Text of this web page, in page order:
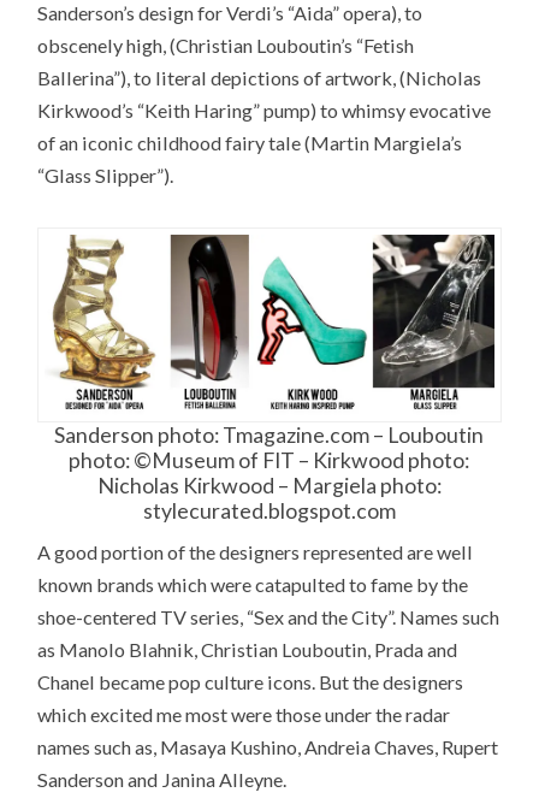
Sanderson’s design for Verdi’s “Aida” opera), to
obscenely high, (Christian Louboutin’s “Fetish
Ballerina”), to literal depictions of artwork, (Nicholas
Kirkwood’s “Keith Haring” pump) to whimsy evocative
of an iconic childhood fairy tale (Martin Margiela’s
“Glass Slipper”).
Sanderson photo: Tmagazine.com – Louboutin
photo: ©Museum of FIT – Kirkwood photo:
Nicholas Kirkwood – Margiela photo:
stylecurated.blogspot.com
A good portion of the designers represented are well
known brands which were catapulted to fame by the
shoe-centered TV series, “Sex and the City”. Names such
as Manolo Blahnik, Christian Louboutin, Prada and
Chanel became pop culture icons. But the designers
which excited me most were those under the radar
names such as, Masaya Kushino, Andreia Chaves, Rupert
Sanderson and Janina Alleyne.